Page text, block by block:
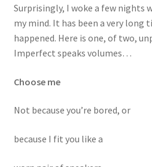
Connect
Mental Health Resources
The Kindness Games
My account
Shop
Surprisingly, I woke a few nights
my mind. It has been a very long
happened. Here is one, of two,
Imperfect speaks volumes…
Choose me
Not because you’re bored, or
because I fit you like a